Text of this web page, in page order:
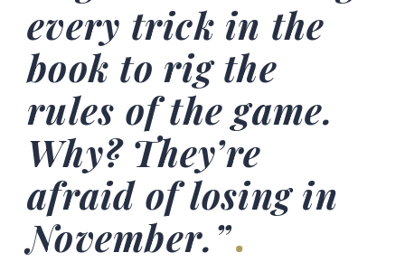
every trick in the
book to rig the
rules of the game.
Why? They’re
afraid of losing in
November.”